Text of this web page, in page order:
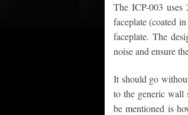
The ICP-003 uses
faceplate (coated
faceplate. The
noise and ensure
It should go
to the generic wall
be mentioned is